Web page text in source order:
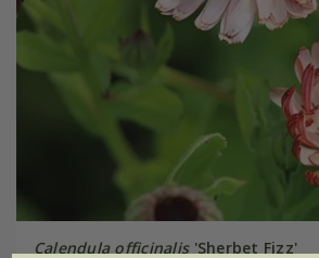
Calendula officinalis'Sherbet Fizz'